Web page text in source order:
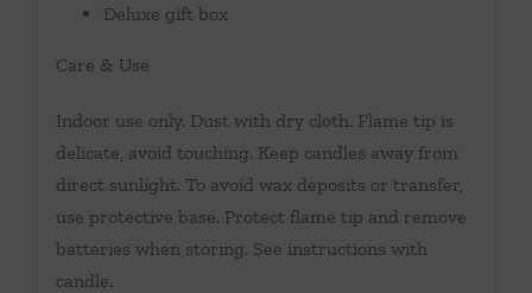
Deluxe gift box
Care & Use
Indoor use only. Dust with dry cloth. Flame tip is
delicate, avoid touching. Keep candles away from
direct sunlight. To avoid wax deposits or transfer,
use protective base. Protect flame tip and remove
batteries when storing. See instructions with
candle.